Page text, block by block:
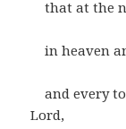
that at the
in heaven
and every
Lord,